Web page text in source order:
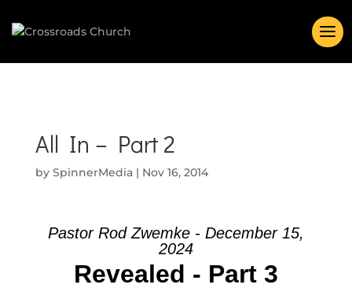
All In – Part 2
by SpinnerMedia| Nov 16, 2014
Pastor Rod Zwemke - December 15,
2024
Revealed - Part 3